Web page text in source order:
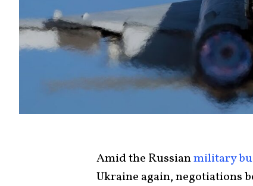
Amid the Russianmilitary
Ukraine again, negotiations